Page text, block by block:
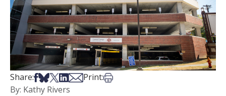
Share:Share on Facebook
Share on Bsky
Share on X
Share on LinkedIn
Share via Email
Print:Print this article
By: Kathy Rivers